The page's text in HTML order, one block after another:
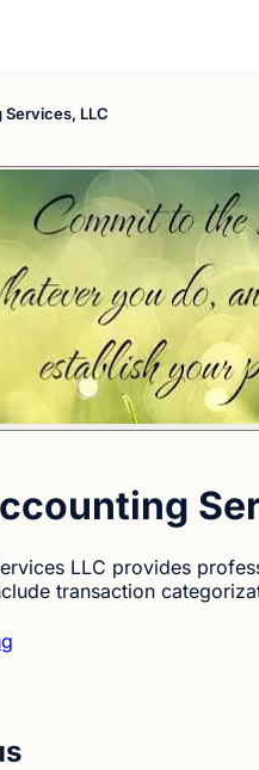
LLC
LLC provides
transaction